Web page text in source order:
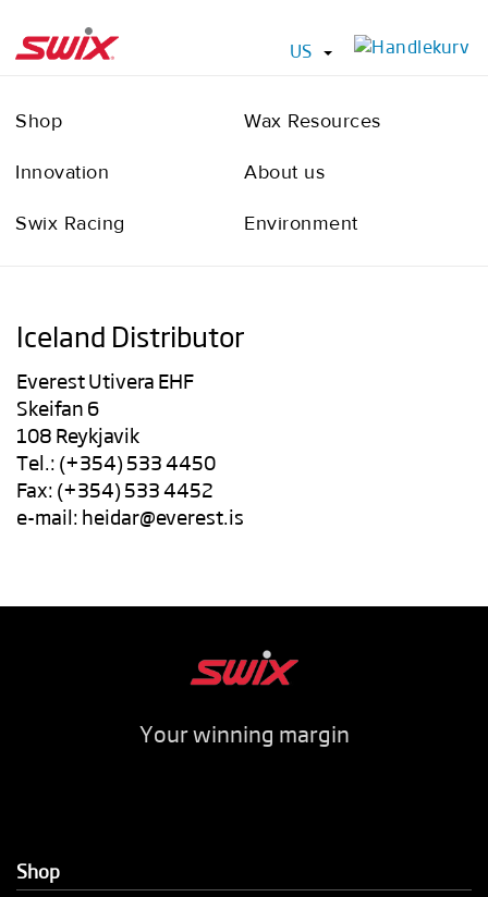
US
Shop Wax Resources
Innovation About us
Swix Racing Environment
Iceland Distributor
Everest Utivera EHF
Skeifan 6
108 Reykjavik
Tel.: (+354) 533 4450
Fax: (+354) 533 4452
e-mail:heidar@everest.is
Your winning margin
Shop